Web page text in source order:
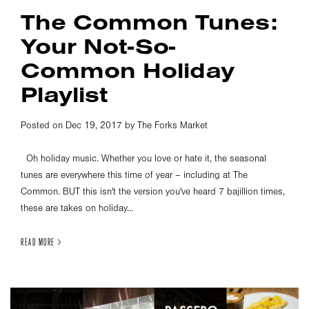
The Common Tunes:
Your Not-So-
Common Holiday
Playlist
Posted on Dec 19, 2017 by The Forks Market
Oh holiday music. Whether you love or hate it, the seasonal
tunes are everywhere this time of year – including at The
Common. BUT this isn't the version you've heard 7 bajillion times,
these are takes on holiday...
READ MORE >